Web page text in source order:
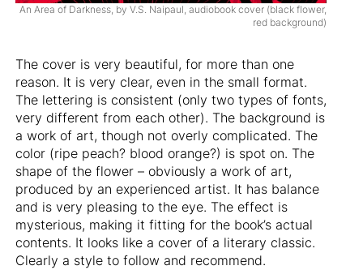
An Area of Darkness, by V.S. Naipaul, audiobook cover (black flower,
red background)
The cover is very beautiful, for more than one
reason. It is very clear, even in the small format.
The lettering is consistent (only two types of fonts,
very different from each other). The background is
a work of art, though not overly complicated. The
color (ripe peach? blood orange?) is spot on. The
shape of the flower – obviously a work of art,
produced by an experienced artist. It has balance
and is very pleasing to the eye. The effect is
mysterious, making it fitting for the book’s actual
contents. It looks like a cover of a literary classic.
Clearly a style to follow and recommend.